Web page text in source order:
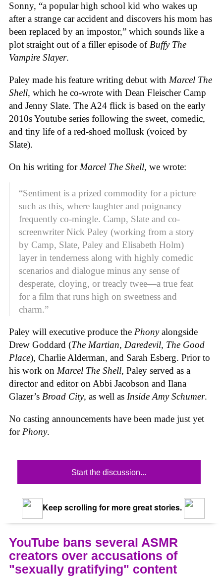
Sonny, “a popular high school kid who wakes up
after a strange car accident and discovers his mom has
been replaced by an impostor,” which sounds like a
plot straight out of a filler episode ofBuffy The
Vampire Slayer.
Paley made his feature writing debut with Marcel The
Shell, which he co-wrote with Dean Fleischer Camp
and Jenny Slate. The A24 flick is based on the early
2010s Youtube series following the sweet, comedic,
and tiny life of a red-shoed mollusk (voiced by
Slate).
On his writing for Marcel The Shell, we wrote:
“Sentiment is a prized commodity for a picture
such as this, where laughter and poignancy
frequently co-mingle. Camp, Slate and co-
screenwriter Nick Paley (working from a story
by Camp, Slate, Paley and Elisabeth Holm)
layer in tenderness along with highly comedic
scenarios and dialogue minus any sense of
desperate, cloying, or treacly twee—a true feat
for a film that runs high on sweetness and
charm.”
Paley will executive produce the Phonyalongside
Drew Goddard (The Martian, Daredevil, The Good
Place), Charlie Alderman, and Sarah Esberg. Prior to
his work on Marcel The Shell, Paley served as a
director and editor on Abbi Jacobson and Ilana
Glazer’s Broad City, as well as Inside Amy Schumer.
No casting announcements have been made just yet
for Phony.
Start the discussion...
Keep scrolling for more great stories.
YouTube bans several ASMR
creators over accusations of
"sexually gratifying" content